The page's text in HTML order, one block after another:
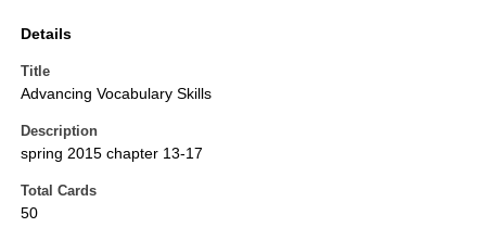
Details
Title
Advancing Vocabulary Skills
Description
spring 2015 chapter 13-17
Total Cards
50